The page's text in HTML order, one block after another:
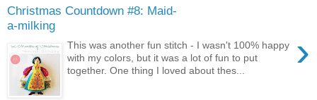
Christmas Countdown #8: Maid-
a-milking
›
This was another fun stitch - I wasn't 100% happy
with my colors, but it was a lot of fun to put
together. One thing I loved about thes...